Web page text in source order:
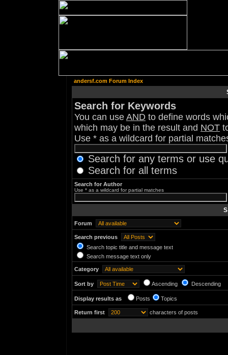
andersf.com Forum Index
Search for Keywords
You can use AND to define words
which may be in the result and NOT
Use * as a wildcard for partial
Search for any terms or use
Search for all terms
Search for Author
Use * as a wildcard for partial matches
Forum
Search previous
Search topic title and message text
Search message text only
Category
Sort by Ascending Descending
Display results as Posts Topics
Return first characters of posts